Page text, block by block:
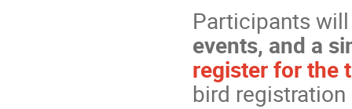
Participants
events, and a
register for the
bird